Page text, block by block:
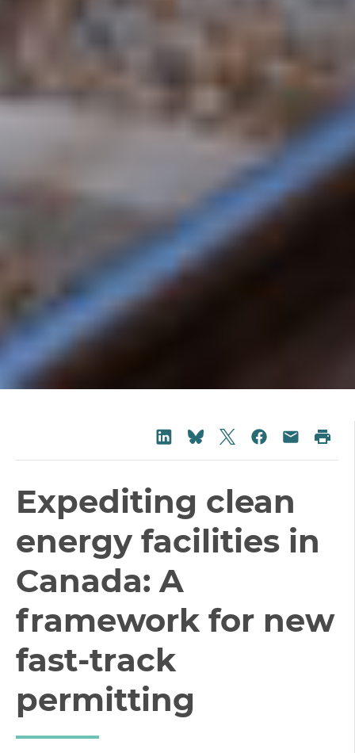
Share on LinkedIn
Share on Bluesky
Share on Twitter
Share on
Share
Expediting clean
energy facilities in
Canada: A
framework for new
fast-track
permitting